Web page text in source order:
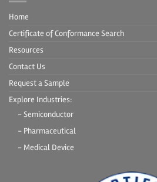
Home
Certificate of Conformance Search
Resources
Contact Us
Request a Sample
Explore Industries:
- Semiconductor
- Pharmaceutical
- Medical Device